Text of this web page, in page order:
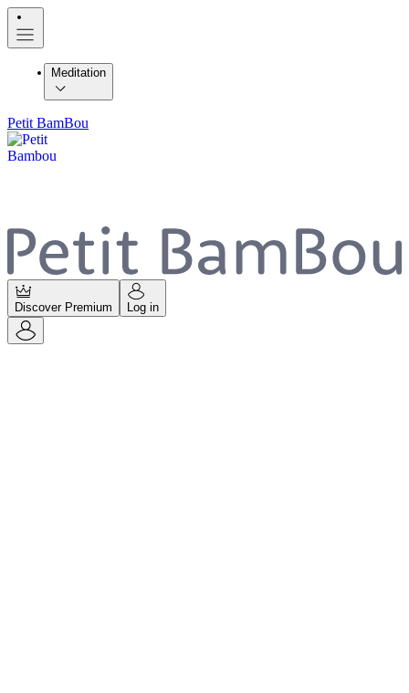
Meditation
Petit BamBou
Discover Premium Log in